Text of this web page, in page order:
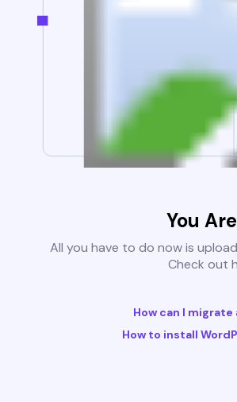
You
All you have to do now is
Check out
How can I
How to install